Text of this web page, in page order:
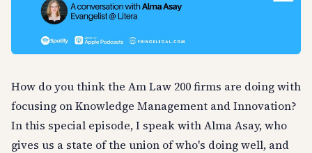
How do you think the Am Law 200 firms are doing with
focusing on Knowledge Management and Innovation?
In this special episode, I speak with Alma Asay, who
gives us a state of the union of who's doing well, and